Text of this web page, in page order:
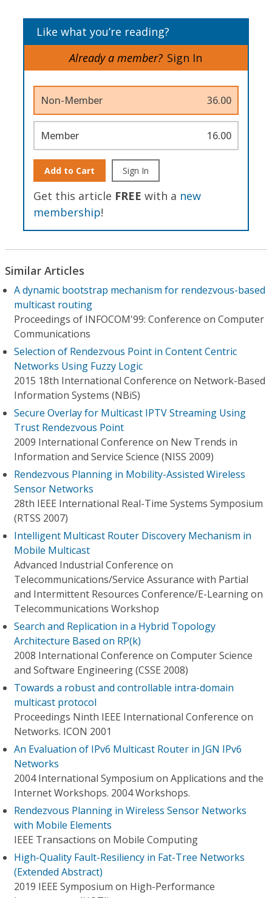
Like what you’re reading?
Already a member? Sign In
Non-Member 36.00
Member 16.00
Add to Cart Sign In
Get this article FREE with a new
membership!
Similar Articles
A dynamic bootstrap mechanism for rendezvous-based
multicast routing
Proceedings of INFOCOM'99: Conference on Computer
Communications
Selection of Rendezvous Point in Content Centric
Networks Using Fuzzy Logic
2015 18th International Conference on Network-Based
Information Systems (NBiS)
Secure Overlay for Multicast IPTV Streaming Using
Trust Rendezvous Point
2009 International Conference on New Trends in
Information and Service Science (NISS 2009)
Rendezvous Planning in Mobility-Assisted Wireless
Sensor Networks
28th IEEE International Real-Time Systems Symposium
(RTSS 2007)
Intelligent Multicast Router Discovery Mechanism in
Mobile Multicast
Advanced Industrial Conference on
Telecommunications/Service Assurance with Partial
and Intermittent Resources Conference/E-Learning on
Telecommunications Workshop
Search and Replication in a Hybrid Topology
Architecture Based on RP(k)
2008 International Conference on Computer Science
and Software Engineering (CSSE 2008)
Towards a robust and controllable intra-domain
multicast protocol
Proceedings Ninth IEEE International Conference on
Networks. ICON 2001
An Evaluation of IPv6 Multicast Router in JGN IPv6
Networks
2004 International Symposium on Applications and the
Internet Workshops. 2004 Workshops.
Rendezvous Planning in Wireless Sensor Networks
with Mobile Elements
IEEE Transactions on Mobile Computing
High-Quality Fault-Resiliency in Fat-Tree Networks
(Extended Abstract)
2019 IEEE Symposium on High-Performance